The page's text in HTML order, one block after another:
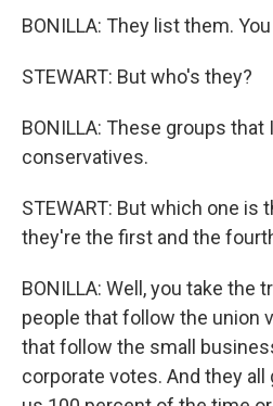
BONILLA: They list them.
STEWART: But who's they?
BONILLA: These groups that
conservatives.
STEWART: But which one is
they're the first and the
BONILLA: Well, you take the
people that follow the union
that follow the small
corporate votes. And they